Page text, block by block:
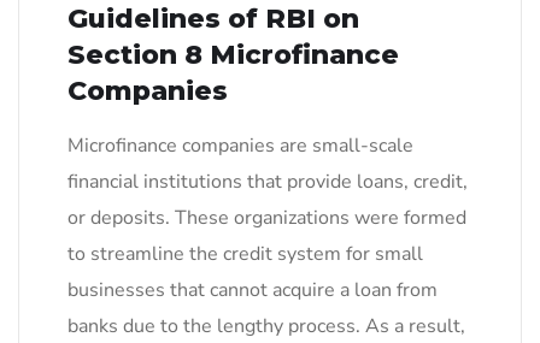
Guidelines of RBI on
Section 8 Microfinance
Companies
Microfinance companies are small-scale
financial institutions that provide loans, credit,
or deposits. These organizations were formed
to streamline the credit system for small
businesses that cannot acquire a loan from
banks due to the lengthy process. As a result,